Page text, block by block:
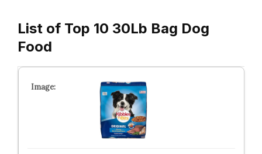
List of Top 10 30Lb Bag Dog
Food